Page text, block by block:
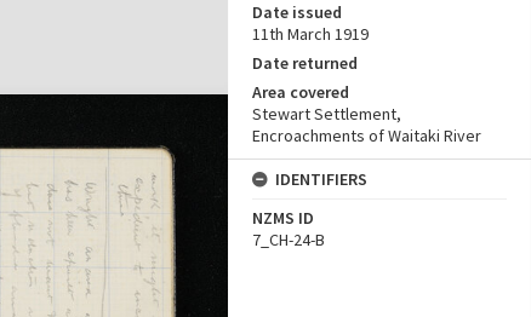
Date issued
11th March 1919
Date returned
Area covered
Stewart Settlement,
Encroachments of Waitaki River
IDENTIFIERS
NZMS ID
7_CH-24-B